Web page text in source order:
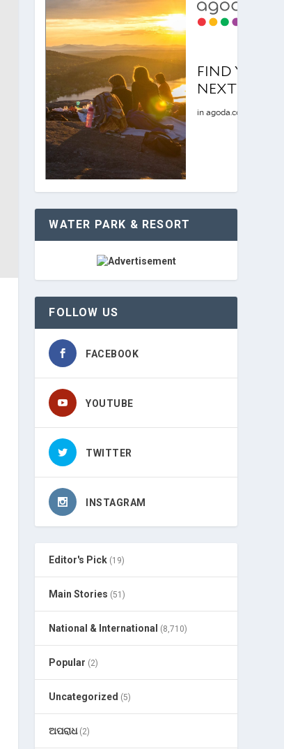
WATER PARK & RESORT
FOLLOW US
FACEBOOK
YOUTUBE
TWITTER
INSTAGRAM
Editor's Pick (19)
Main Stories (51)
National & International (8,710)
Popular (2)
Uncategorized (5)
ଅପରାଧ(2)